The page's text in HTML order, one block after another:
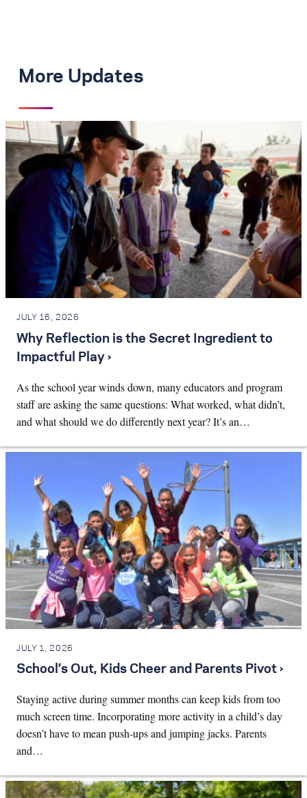
More Updates
JULY 16, 2026
Why Reflection is the Secret Ingredient to
Impactful Play ›
As the school year winds down, many educators and program
staff are asking the same questions: What worked, what didn’t,
and what should we do differently next year? It’s an…
JULY 1, 2026
School’s Out, Kids Cheer and Parents Pivot ›
Staying active during summer months can keep kids from too
much screen time. Incorporating more activity in a child’s day
doesn’t have to mean push-ups and jumping jacks. Parents
and…